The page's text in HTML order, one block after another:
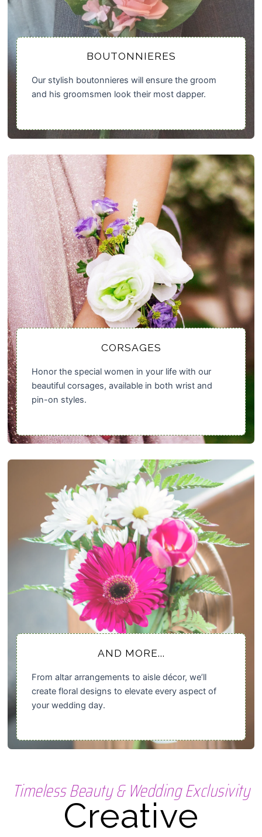
BOUTONNIERES
Our stylish boutonnieres will ensure the groom
and his groomsmen look their most dapper.
CORSAGES
Honor the special women in your life with our
beautiful corsages, available in both wrist and
pin-on styles.
AND MORE...
From altar arrangements to aisle décor, we’ll
create floral designs to elevate every aspect of
your wedding day.
Timeless Beauty & Wedding Exclusivity
Creative